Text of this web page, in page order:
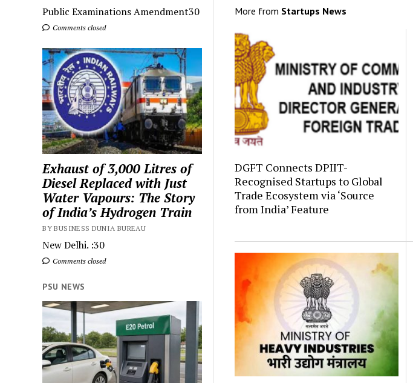
Public Examinations Amendment30
Comments closed
Exhaust of 3,000 Litres of
Diesel Replaced with Just
Water Vapours: The Story
of India’s Hydrogen Train
BY BUSINESS DUNIA BUREAU
New Delhi. :30
Comments closed
PSU NEWS
More from Startups News
DGFT Connects DPIIT-
Recognised Startups to Global
Trade Ecosystem via ‘Source
from India’ Feature